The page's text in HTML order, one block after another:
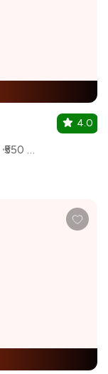
₹550 for two
4.0